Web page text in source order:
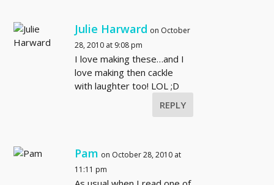
Julie Harward on October
28, 2010 at 9:08 pm
I love making these…and I
love making then cackle
with laughter too! LOL ;D
REPLY
Pam on October 28, 2010 at
11:11 pm